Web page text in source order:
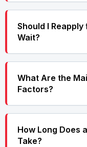
Should I
Wait?
What Are the
Factors?
How Long Does
Take?